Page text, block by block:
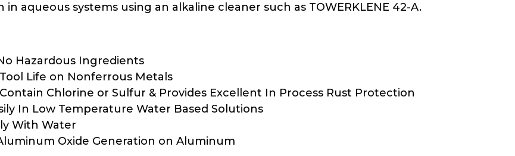
in aqueous systems using an alkaline cleaner such as TOWERKLENE 42-A.
Hazardous Ingredients
Life on Nonferrous Metals
Chlorine or Sulfur & Provides Excellent In Process Rust Protection
In Low Temperature Water Based Solutions
With Water
Oxide Generation on Aluminum